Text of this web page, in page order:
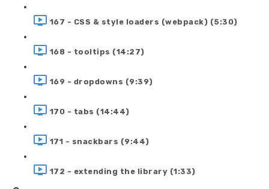
167 - CSS & style loaders (webpack) (5:30)
168 - tooltips (14:27)
169 - dropdowns (9:39)
170 - tabs (14:44)
171 - snackbars (9:44)
172 - extending the library (1:33)